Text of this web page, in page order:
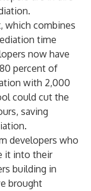
which combines
time
now have
percent of
with 2,000
could cut the
, saving
developers who
it into their
building in
brought